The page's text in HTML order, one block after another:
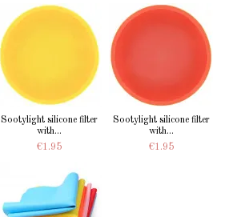
Sootylight silicone filter
with...
€1.95
Sootylight silicone filter
with...
€1.95